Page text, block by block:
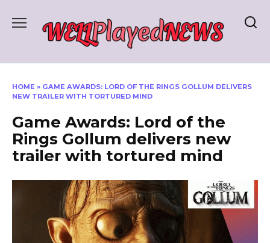
HOME » GAME AWARDS: LORD OF THE RINGS GOLLUM DELIVERS
NEW TRAILER WITH TORTURED MIND
Game Awards: Lord of the
Rings Gollum delivers new
trailer with tortured mind